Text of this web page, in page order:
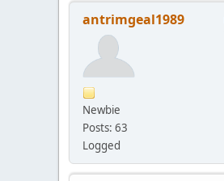
antrimgeal1989
Newbie
Posts: 63
Logged